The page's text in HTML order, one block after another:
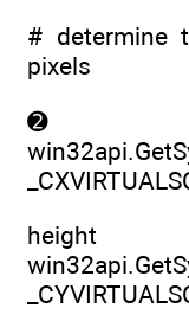
# determine
pixels
➋